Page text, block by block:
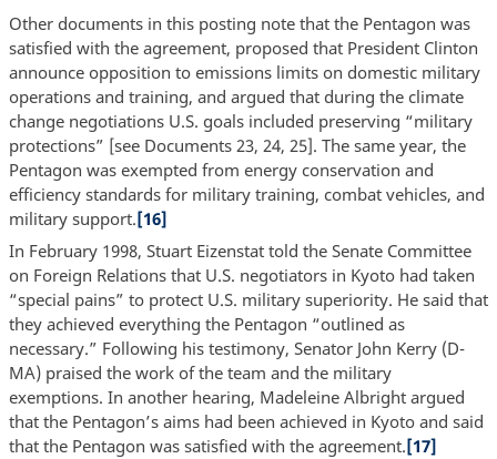
Other documents in this posting note that the Pentagon was
satisfied with the agreement, proposed that President Clinton
announce opposition to emissions limits on domestic military
operations and training, and argued that during the climate
change negotiations U.S. goals included preserving “military
protections” [see Documents 23, 24, 25]. The same year, the
Pentagon was exempted from energy conservation and
efficiency standards for military training, combat vehicles, and
military support.[16]
In February 1998, Stuart Eizenstat told the Senate Committee
on Foreign Relations that U.S. negotiators in Kyoto had taken
“special pains” to protect U.S. military superiority. He said that
they achieved everything the Pentagon “outlined as
necessary.” Following his testimony, Senator John Kerry (D-
MA) praised the work of the team and the military
exemptions. In another hearing, Madeleine Albright argued
that the Pentagon’s aims had been achieved in Kyoto and said
that the Pentagon was satisfied with the agreement.[17]